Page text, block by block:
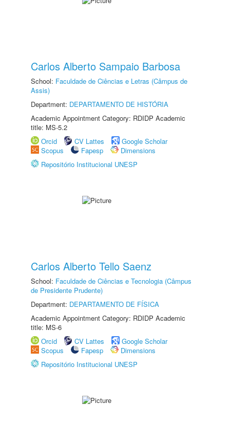
Carlos Alberto Sampaio Barbosa
School: Faculdade de Ciências e Letras (Câmpus de
Assis)
Department: DEPARTAMENTO DE HISTÓRIA
Academic Appointment Category: RDIDP Academic
title: MS-5.2
Orcid
CV Lattes
Google Scholar
Scopus
Fapesp
Dimensions
Repositório Institucional UNESP
Carlos Alberto Tello Saenz
School: Faculdade de Ciências e Tecnologia (Câmpus
de Presidente Prudente)
Department: DEPARTAMENTO DE FÍSICA
Academic Appointment Category: RDIDP Academic
title: MS-6
Orcid
CV Lattes
Google Scholar
Scopus
Fapesp
Dimensions
Repositório Institucional UNESP